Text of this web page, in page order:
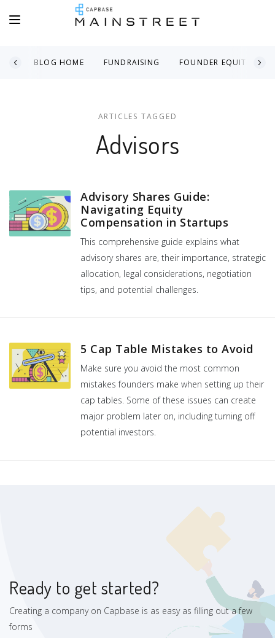
BLOG HOME FUNDRAISING FOUNDER EQUITY
ARTICLES TAGGED
Advisors
Advisory Shares Guide:
Navigating Equity
Compensation in Startups
This comprehensive guide explains what
advisory shares are, their importance, strategic
allocation, legal considerations, negotiation
tips, and potential challenges.
5 Cap Table Mistakes to Avoid
Make sure you avoid the most common
mistakes founders make when setting up their
cap tables. Some of these issues can create
major problem later on, including turning off
potential investors.
Ready to get started?
Creating a company on Capbase is as easy as filling out a few
forms